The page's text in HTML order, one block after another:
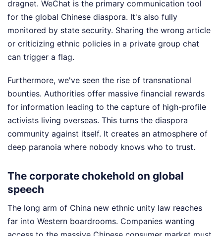
dragnet. WeChat is the primary communication tool
for the global Chinese diaspora. It's also fully
monitored by state security. Sharing the wrong article
or criticizing ethnic policies in a private group chat
can trigger a flag.
Furthermore, we've seen the rise of transnational
bounties. Authorities offer massive financial rewards
for information leading to the capture of high-profile
activists living overseas. This turns the diaspora
community against itself. It creates an atmosphere of
deep paranoia where nobody knows who to trust.
The corporate chokehold on global
speech
The long arm of China new ethnic unity law reaches
far into Western boardrooms. Companies wanting